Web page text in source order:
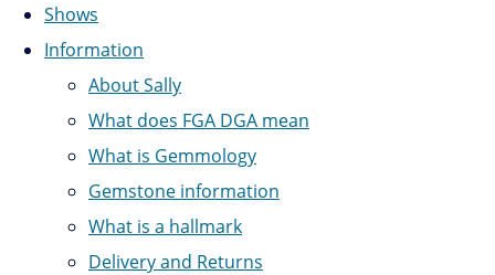
Shows
Information
About Sally
What does FGA DGA mean
What is Gemmology
Gemstone information
What is a hallmark
Delivery and Returns